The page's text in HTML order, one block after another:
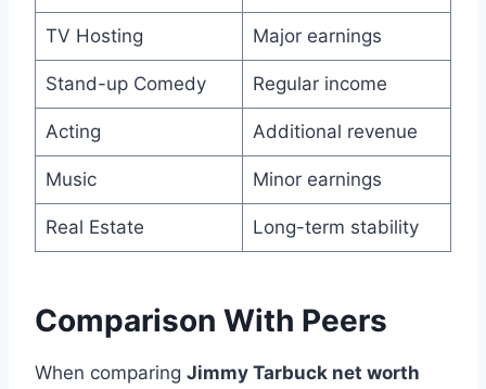
TV Hosting Major earnings
Stand-up Comedy Regular income
Acting Additional revenue
Music Minor earnings
Real Estate Long-term stability
Comparison With Peers
When comparing Jimmy Tarbuck net worth